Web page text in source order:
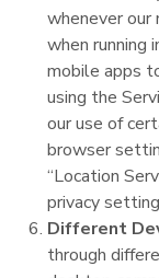
whenever our
when running
mobile apps
using the
our use of
browser
“Location
privacy
Different
through